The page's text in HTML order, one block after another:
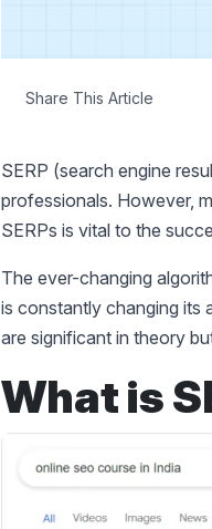
Share This Article
SERP (search engine
professionals. However,
SERPs is vital to the
The ever-changing
is constantly changing its
are significant in theory
What is